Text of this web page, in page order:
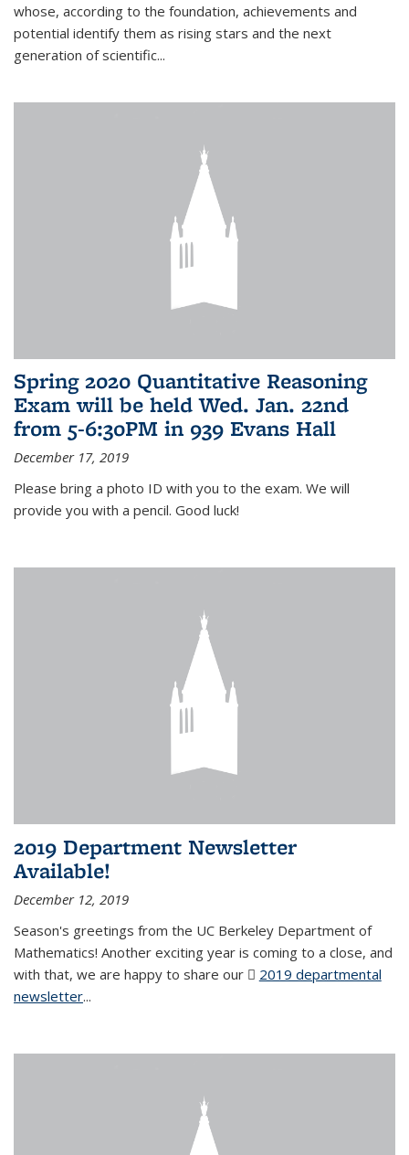
whose, according to the foundation, achievements and
potential identify them as rising stars and the next
generation of scientific...
Spring 2020 Quantitative Reasoning
Exam will be held Wed. Jan. 22nd
from 5-6:30PM in 939 Evans Hall
December 17, 2019
Please bring a photo ID with you to the exam. We will
provide you with a pencil. Good luck!
2019 Department Newsletter
Available!
December 12, 2019
Season's greetings from the UC Berkeley Department of
Mathematics! Another exciting year is coming to a close, and
with that, we are happy to share our
2019 departmental
newsletter(PDF file)
...